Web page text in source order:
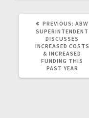
PREVIOUS: ABW
SUPERINTENDENT
DISCUSSES
INCREASED COSTS
& INCREASED
FUNDING THIS
PAST YEAR